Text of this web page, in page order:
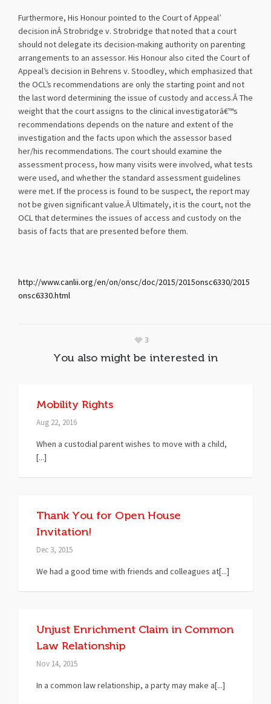
Furthermore, His Honour pointed to the Court of Appeal’
decision inÂ Strobridge v. Strobridge that noted that a court
should not delegate its decision-making authority on parenting
arrangements to an assessor. His Honour also cited the Court of
Appeal’s decision in Behrens v. Stoodley, which emphasized that
the OCL’s recommendations are only the starting point and not
the last word determining the issue of custody and access.Â The
weight that the court assigns to the clinical investigatorâ€™s
recommendations depends on the nature and extent of the
investigation and the facts upon which the assessor based
her/his recommendations. The court should examine the
assessment process, how many visits were involved, what tests
were used, and whether the standard assessment guidelines
were met. If the process is found to be suspect, the report may
not be given significant value.Â Ultimately, it is the court, not the
OCL that determines the issues of access and custody on the
basis of facts that are presented before them.
http://www.canlii.org/en/on/onsc/doc/2015/2015onsc6330/2015
onsc6330.html
3
You also might be interested in
Mobility Rights
Aug 22, 2016
When a custodial parent wishes to move with a child,
[...]
Thank You for Open House
Invitation!
Dec 3, 2015
We had a good time with friends and colleagues at[...]
Unjust Enrichment Claim in Common
Law Relationship
Nov 14, 2015
In a common law relationship, a party may make a[...]